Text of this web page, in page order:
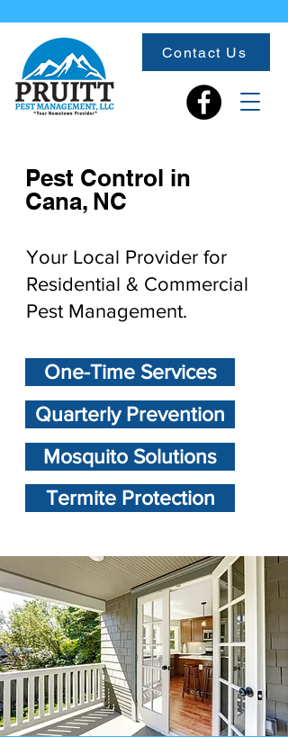
Contact Us
Pest Control in
Cana, NC
Your Local Provider for
Residential & Commercial
Pest Management.
One-Time Services
Quarterly Prevention
Mosquito Solutions
Termite Protection